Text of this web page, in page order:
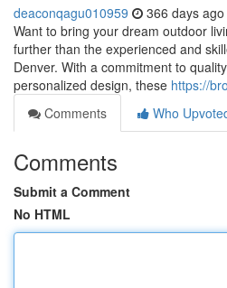
deaconqagu010959 366 days ago
Want to bring your dream outdoor
further than the experienced and
Denver. With a commitment to
personalized design, these https://
Comments
Who
Comments
Submit a Comment
No HTML